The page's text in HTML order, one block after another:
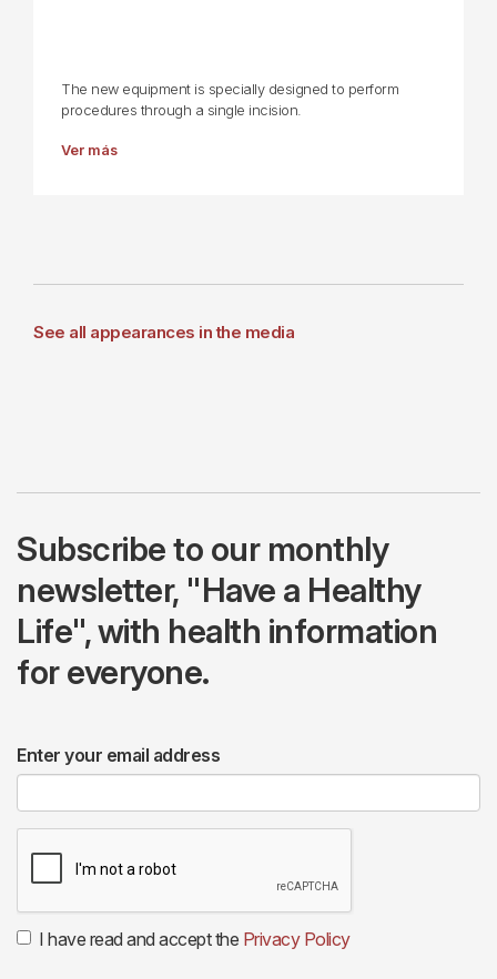
The new equipment is specially designed to perform
procedures through a single incision.
Ver más
See all appearances in the media
Subscribe to our monthly
newsletter, "Have a Healthy
Life", with health information
for everyone.
Enter your email address
I have read and accept the Privacy Policy